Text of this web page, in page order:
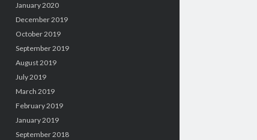
January 2020
December 2019
October 2019
September 2019
August 2019
July 2019
March 2019
February 2019
January 2019
September 2018